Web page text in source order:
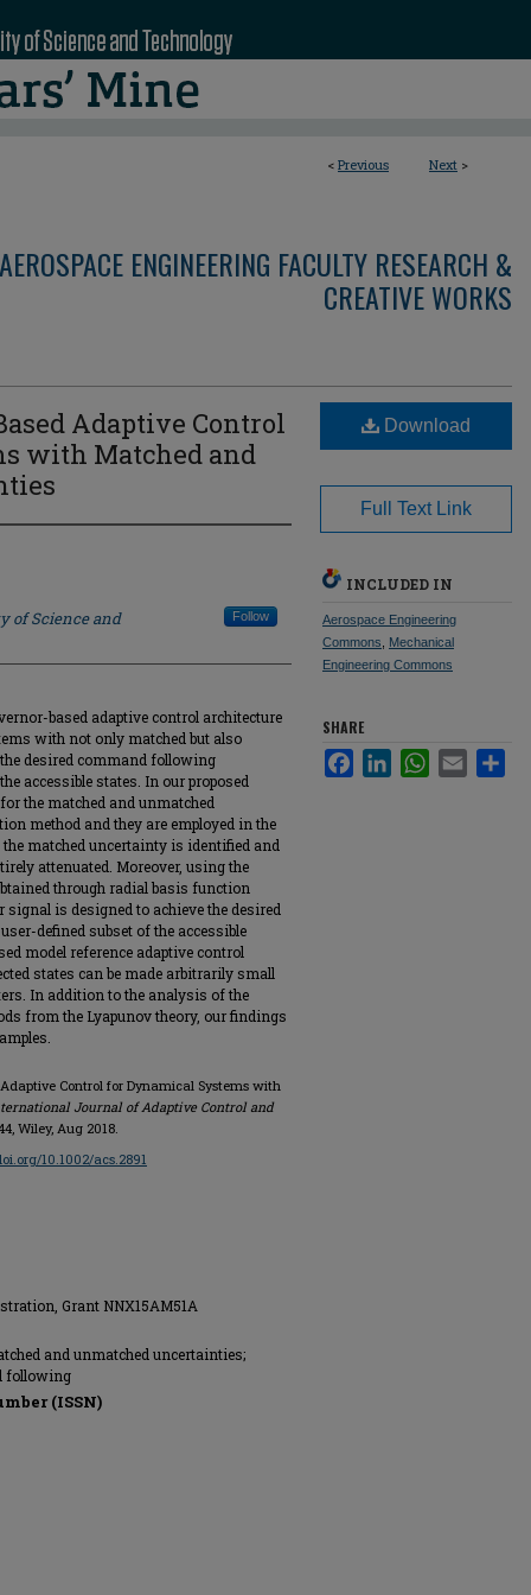
< Previous Next >
ENGINEERING FACULTY RESEARCH &
CREATIVE WORKS
Adaptive Control
with Matched and
of Science and Follow
based adaptive control architecture
with not only matched but also
desired command following
accessible states. In our proposed
the matched and unmatched
method and they are employed in the
matched uncertainty is identified and
attenuated. Moreover, using the
through radial basis function
is designed to achieve the desired
defined subset of the accessible
model reference adaptive control
states can be made arbitrarily small
In addition to the analysis of the
from the Lyapunov theory, our findings
Control for Dynamical Systems with
Journal of Adaptive Control and
Wiley, Aug 2018.
10.1002/acs.2891
Grant NNX15AM51A
and unmatched uncertainties;
following
(ISSN)
Download
Full Text Link
INCLUDED IN
Aerospace Engineering
Commons
Mechanical
Engineering Commons
SHARE
FacebookLinkedInWhatsApp
Email